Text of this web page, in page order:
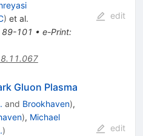
) et al.
89-101 • e-Print:
edit
Gluon Plasma
and Brookhaven),
), Michael
)
edit